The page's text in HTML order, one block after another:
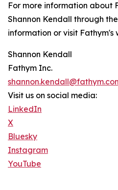
For more information about
Shannon Kendall through
information or visit Fathym's
Shannon Kendall
Fathym Inc.
Visit us on social media:
LinkedIn
X
Bluesky
Instagram
YouTube